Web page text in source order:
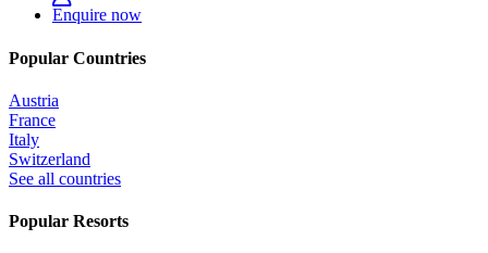
Enquire now
Popular Countries
Austria
France
Italy
Switzerland
See all countries
Popular Resorts